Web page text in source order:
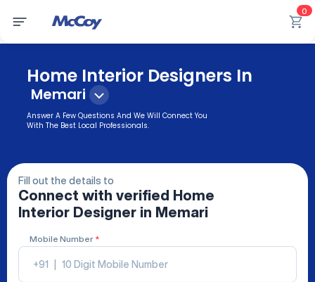
0
Home Interior Designers In
Memari
Answer A Few Questions And We Will Connect You
With The Best Local Professionals.
Fill out the details to
Connect with verified
Home
Interior Designer in Memari
Mobile Number *
+91